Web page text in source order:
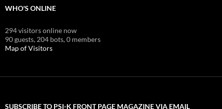
WHO'S ONLINE
294 visitors online now
90 guests, 204 bots,0 members
Map of Visitors
SUBSCRIBE TO PSI-K FRONT PAGE MAGAZINE VIA EMAIL